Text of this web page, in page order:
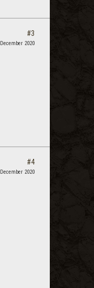
#3
December 2020
#4
December 2020